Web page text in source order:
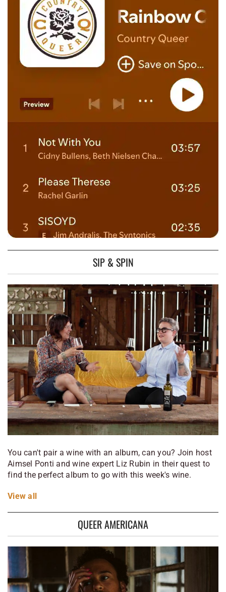
SIP & SPIN
You can't pair a wine with an album, can you? Join host
Aimsel Ponti and wine expert Liz Rubin in their quest to
find the perfect album to go with this week's wine.
View all
QUEER AMERICANA